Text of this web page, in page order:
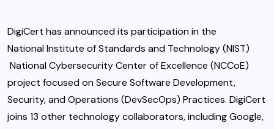
DigiCert has announced its participation in the
National Institute of Standards and Technology (NIST)
National Cybersecurity Center of Excellence (NCCoE)
project focused on Secure Software Development,
Security, and Operations (DevSecOps) Practices. DigiCert
joins 13 other technology collaborators, including Google,